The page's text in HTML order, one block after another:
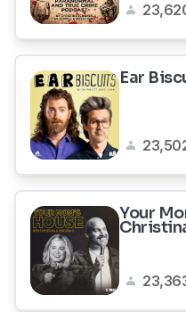
Ear
Your